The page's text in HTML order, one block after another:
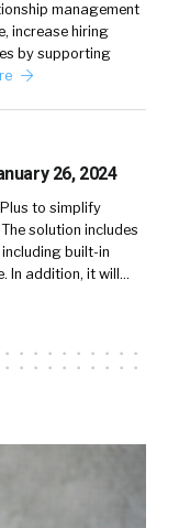
management
increase hiring
by supporting
26, 2024
to simplify
solution includes
built-in
In addition, it will…